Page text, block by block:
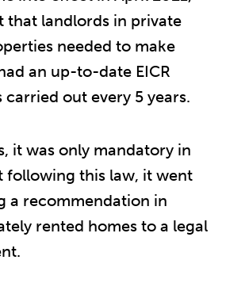
that landlords in private
needed to make
an up-to-date EICR
carried out every 5 years.
it was only mandatory in
following this law, it went
a recommendation in
rented homes to a legal